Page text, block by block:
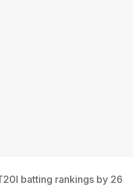
batting rankings by 26